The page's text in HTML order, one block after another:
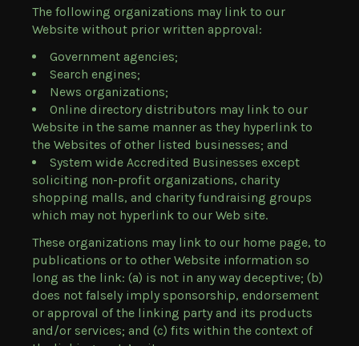
The following organizations may link to our
Website without prior written approval:
Government agencies;
Search engines;
News organizations;
Online directory distributors may link to our
Website in the same manner as they hyperlink to
the Websites of other listed businesses; and
System wide Accredited Businesses except
soliciting non-profit organizations, charity
shopping malls, and charity fundraising groups
which may not hyperlink to our Web site.
These organizations may link to our home page, to
publications or to other Website information so
long as the link: (a) is not in any way deceptive; (b)
does not falsely imply sponsorship, endorsement
or approval of the linking party and its products
and/or services; and (c) fits within the context of